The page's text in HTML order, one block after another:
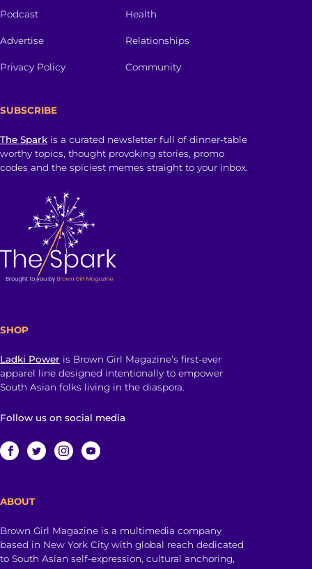
Podcast
Advertise
Privacy Policy
Health
Relationships
Community
SUBSCRIBE
The Spark is a curated newsletter full of dinner-table
worthy topics, thought provoking stories, promo
codes and the spiciest memes straight to your inbox.
SHOP
Ladki Power is Brown Girl Magazine’s first-ever
apparel line designed intentionally to empower
South Asian folks living in the diaspora.
Follow us on social media
ABOUT
Brown Girl Magazine is a multimedia company
based in New York City with global reach dedicated
to South Asian self-expression, cultural anchoring,